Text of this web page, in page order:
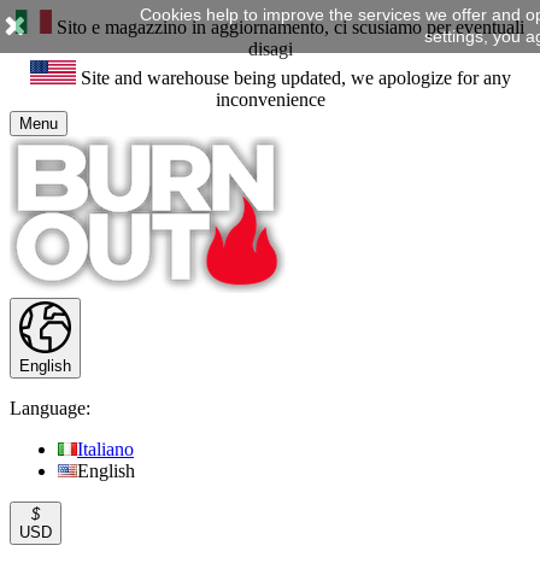
Sito e magazzino in aggiornamento, ci scusiamo per eventuali
disagi
Site and warehouse being updated, we apologize for any
inconvenience
Menu
English
Language:
Italiano
English
$
USD
Cookies help to improve the services we offer and
settings, you